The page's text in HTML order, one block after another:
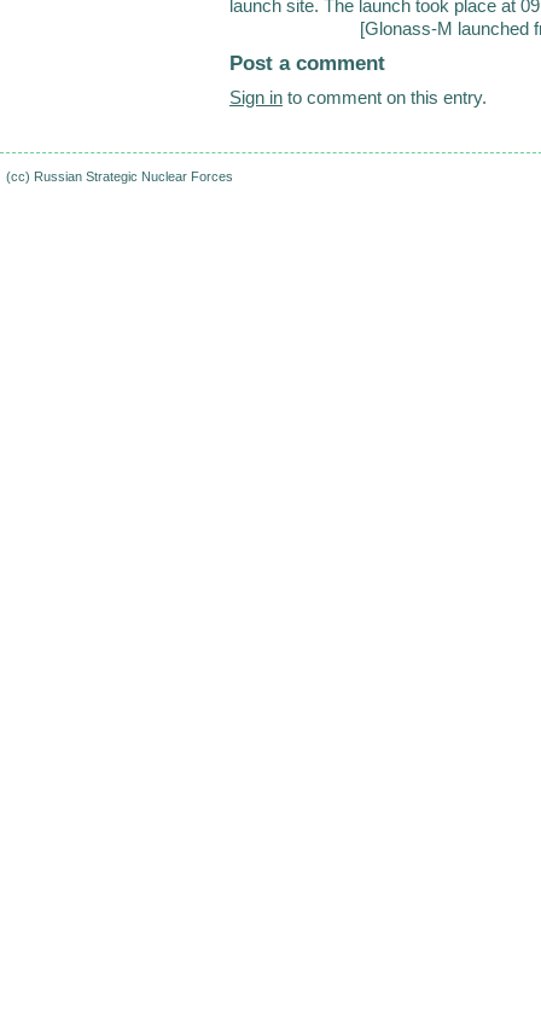
launch site. The launch took place at
[Glonass-M launched
Post a comment
Sign in to comment on this entry.
(cc) Russian Strategic Nuclear Forces